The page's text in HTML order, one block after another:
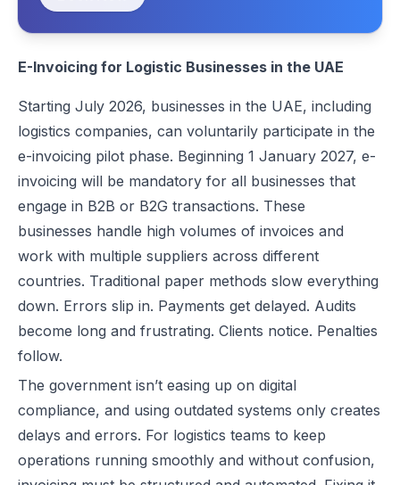
Best EDICOM Alternatives for UAE E-Invoicing | Flick Network
Top Taxilla Alternatives for UAE E-Invoicing Compliance
UAE E-Invoicing vs Traditional Invoicing
UAE e-Invoicing Categories: Types of e-Invoices and VAT Tax
UAE e-Invoicing Pilot and Voluntary Phase: How Businesses Should
Understanding VAT in the UAE: Key Rates, How to Register &
E-Invoicing for Logistic Businesses in the UAE
Starting July 2026, businesses in the UAE, including
logistics companies, can voluntarily participate in the
e-invoicing pilot phase. Beginning 1 January 2027, e-
invoicing will be mandatory for all businesses that
engage in B2B or B2G transactions. These
businesses handle high volumes of invoices and
work with multiple suppliers across different
countries. Traditional paper methods slow everything
down. Errors slip in. Payments get delayed. Audits
become long and frustrating. Clients notice. Penalties
follow.
The government isn’t easing up on digital
compliance, and using outdated systems only creates
delays and errors. For logistics teams to keep
operations running smoothly and without confusion,